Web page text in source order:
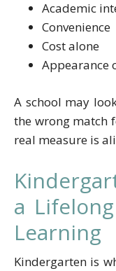
Academic
Convenience
Cost alone
Appearance
A school may
the wrong match
real measure is
a
Learning
Kindergarten is